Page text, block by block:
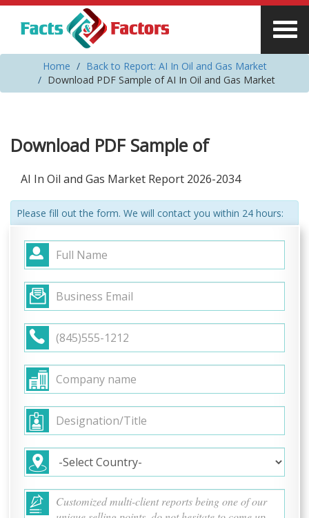
Home
Back to Report: AI In Oil and Gas Market
Download PDF Sample of AI In Oil and Gas Market
Download PDF Sample of
AI In Oil and Gas Market Report 2026-2034
Please fill out the form. We will contact you within 24 hours: